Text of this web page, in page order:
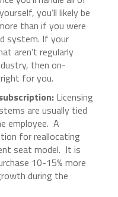
you’ll likely be
than if you were
system. If your
aren’t regularly
then on-
for you.
Licensing
are usually tied
employee. A
for reallocating
seat model. It is
10-15% more
during the